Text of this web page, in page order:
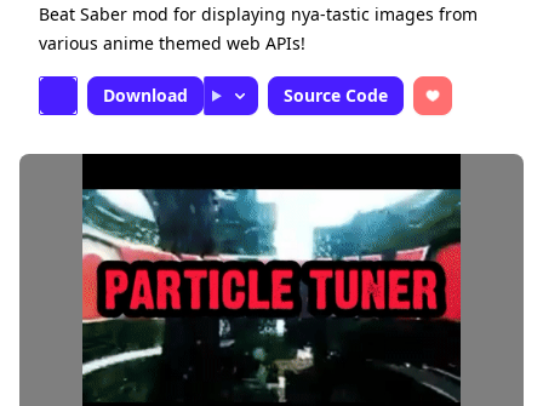
Beat Saber mod for displaying nya-tastic images from
various anime themed web APIs!
Download Source Code